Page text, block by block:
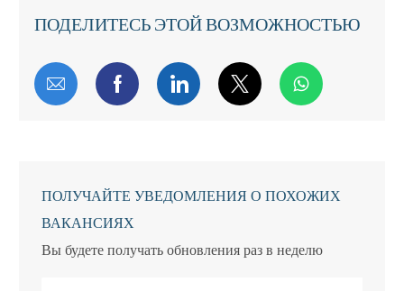
ПОДЕЛИТЕСЬ ЭТОЙ ВОЗМОЖНОСТЬЮ
Поделиться по электронной почте
Поделиться через Facebook
Поделиться через LinkedIn
Поделиться через
ПОЛУЧАЙТЕ УВЕДОМЛЕНИЯ О ПОХОЖИХ
ВАКАНСИЯХ
Вы будете получать обновления раз в неделю